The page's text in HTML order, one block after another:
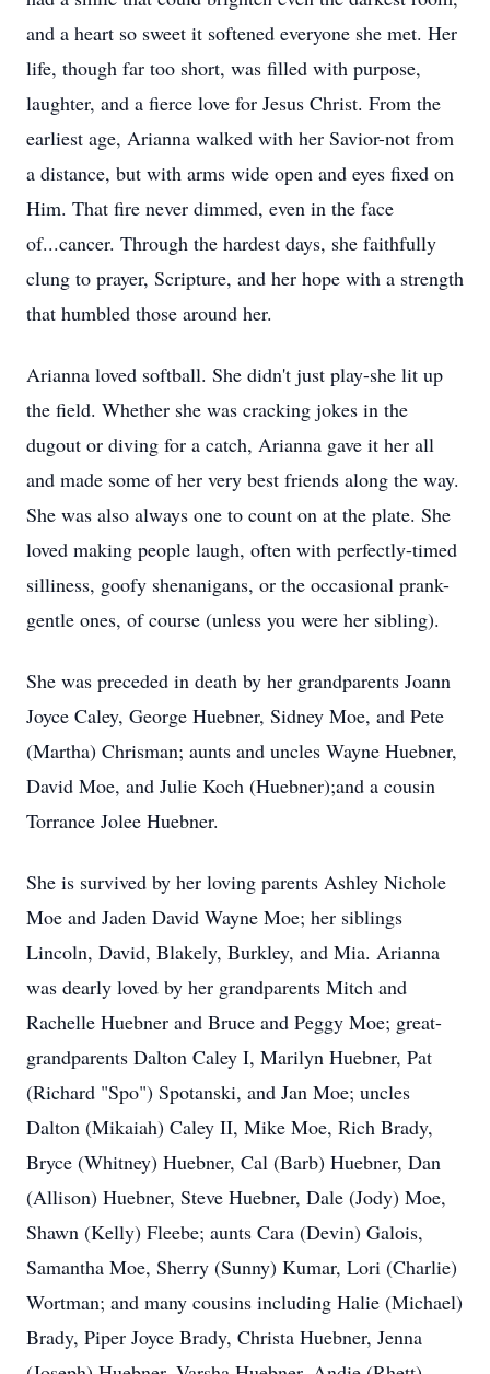
and a heart so sweet it softened everyone she met. Her
life, though far too short, was filled with purpose,
laughter, and a fierce love for Jesus Christ. From the
earliest age, Arianna walked with her Savior-not from
a distance, but with arms wide open and eyes fixed on
Him. That fire never dimmed, even in the face
of...cancer. Through the hardest days, she faithfully
clung to prayer, Scripture, and her hope with a strength
that humbled those around her.
Arianna loved softball. She didn't just play-she lit up
the field. Whether she was cracking jokes in the
dugout or diving for a catch, Arianna gave it her all
and made some of her very best friends along the way.
She was also always one to count on at the plate. She
loved making people laugh, often with perfectly-timed
silliness, goofy shenanigans, or the occasional prank-
gentle ones, of course (unless you were her sibling).
She was preceded in death by her grandparents Joann
Joyce Caley, George Huebner, Sidney Moe, and Pete
(Martha) Chrisman; aunts and uncles Wayne Huebner,
David Moe, and Julie Koch (Huebner);and a cousin
Torrance Jolee Huebner.
She is survived by her loving parents Ashley Nichole
Moe and Jaden David Wayne Moe; her siblings
Lincoln, David, Blakely, Burkley, and Mia. Arianna
was dearly loved by her grandparents Mitch and
Rachelle Huebner and Bruce and Peggy Moe; great-
grandparents Dalton Caley I, Marilyn Huebner, Pat
(Richard "Spo") Spotanski, and Jan Moe; uncles
Dalton (Mikaiah) Caley II, Mike Moe, Rich Brady,
Bryce (Whitney) Huebner, Cal (Barb) Huebner, Dan
(Allison) Huebner, Steve Huebner, Dale (Jody) Moe,
Shawn (Kelly) Fleebe; aunts Cara (Devin) Galois,
Samantha Moe, Sherry (Sunny) Kumar, Lori (Charlie)
Wortman; and many cousins including Halie (Michael)
Brady, Piper Joyce Brady, Christa Huebner, Jenna